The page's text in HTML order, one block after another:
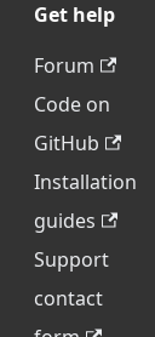
Get help
Forum
Code on
GitHub
Installation
guides
Support
contact